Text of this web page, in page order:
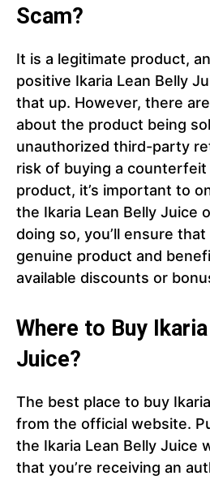
Scam?
It is a legitimate product,
positive Ikaria Lean Belly
that up. However, there
about the product being
unauthorized third-party
risk of buying a
product, it’s important to
the Ikaria Lean Belly Juice
doing so, you’ll ensure
genuine product and
available discounts or
Where to Buy
Juice?
The best place to buy
from the official website.
the Ikaria Lean Belly Juice
that you’re receiving an